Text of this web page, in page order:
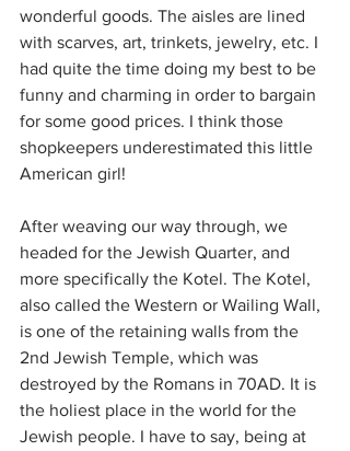
wonderful goods. The aisles are lined
with scarves, art, trinkets, jewelry, etc. I
had quite the time doing my best to be
funny and charming in order to bargain
for some good prices. I think those
shopkeepers underestimated this little
American girl!
After weaving our way through, we
headed for the Jewish Quarter, and
more specifically the Kotel. The Kotel,
also called the Western or Wailing Wall,
is one of the retaining walls from the
2nd Jewish Temple, which was
destroyed by the Romans in 70AD. It is
the holiest place in the world for the
Jewish people. I have to say, being at